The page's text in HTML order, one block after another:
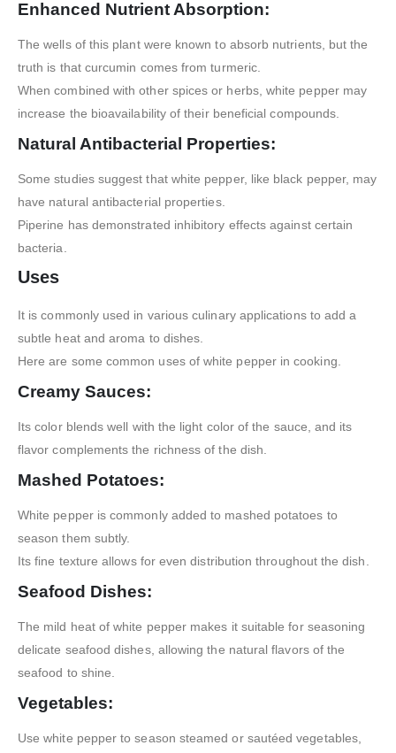
Enhanced Nutrient Absorption:
The wells of this plant were known to absorb nutrients, but the
truth is that curcumin comes from turmeric.
When combined with other spices or herbs, white pepper may
increase the bioavailability of their beneficial compounds.
Natural Antibacterial Properties:
Some studies suggest that white pepper, like black pepper, may
have natural antibacterial properties.
Piperine has demonstrated inhibitory effects against certain
bacteria.
Uses
It is commonly used in various culinary applications to add a
subtle heat and aroma to dishes.
Here are some common uses of white pepper in cooking.
Creamy Sauces:
Its color blends well with the light color of the sauce, and its
flavor complements the richness of the dish.
Mashed Potatoes:
White pepper is commonly added to mashed potatoes to
season them subtly.
Its fine texture allows for even distribution throughout the dish.
Seafood Dishes:
The mild heat of white pepper makes it suitable for seasoning
delicate seafood dishes, allowing the natural flavors of the
seafood to shine.
Vegetables:
Use white pepper to season steamed or sautéed vegetables,